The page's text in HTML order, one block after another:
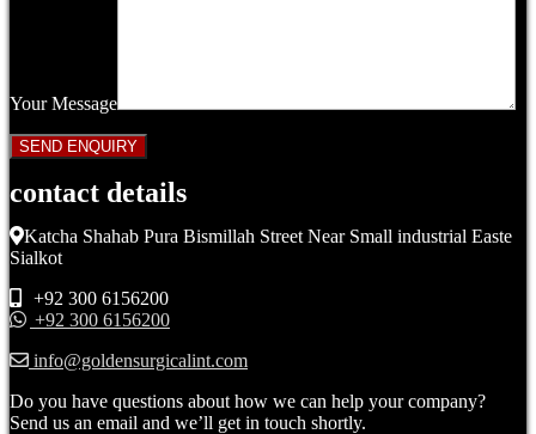
Your Message
contact details
Katcha Shahab Pura Bismillah Street Near Small industrial Easte
Sialkot
+92 300 6156200
+92 300 6156200
info@goldensurgicalint.com
Do you have questions about how we can help your company?
Send us an email and we’ll get in touch shortly.